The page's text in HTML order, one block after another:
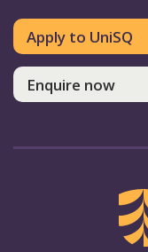
Apply to UniSQ
Enquire now